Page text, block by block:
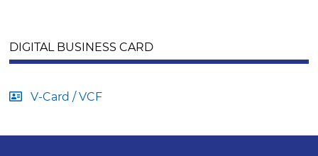
DIGITAL BUSINESS CARD
V-Card / VCF